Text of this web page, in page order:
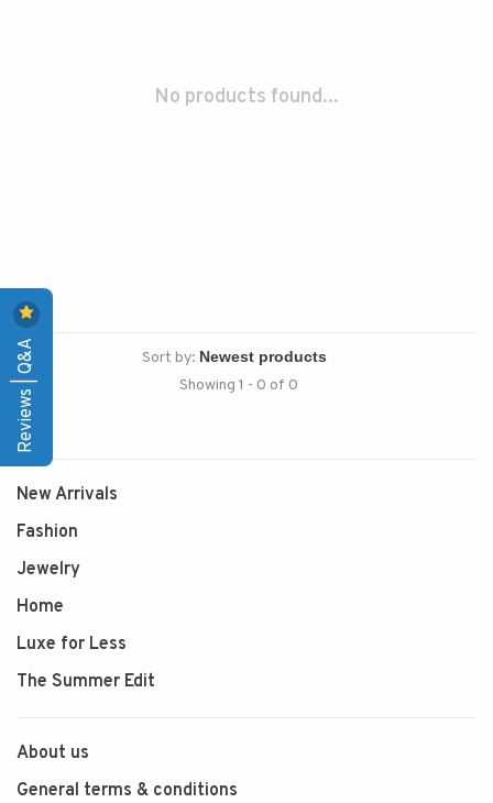
No products found...
Sort by:
Showing 1 - 0 of 0
New Arrivals
Fashion
Jewelry
Home
Luxe for Less
The Summer Edit
About us
General terms & conditions
Reviews | Q&A